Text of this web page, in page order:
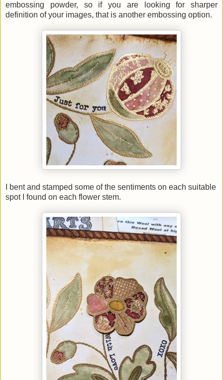
embossing powder, so if you are looking for sharper
definition of your images, that is another embossing option.
I bent and stamped some of the sentiments on each suitable
spot I found on each flower stem.